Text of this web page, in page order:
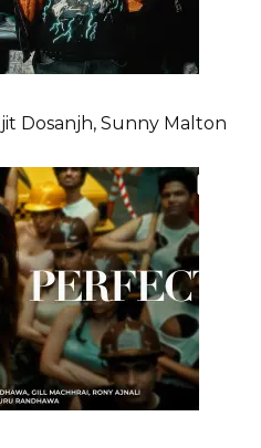
Dosanjh, Sunny Malton